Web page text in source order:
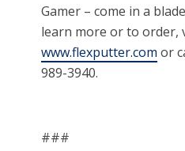
Gamer – come in a
learn more or to order,
www.flexputter.com or
989-3940.
###